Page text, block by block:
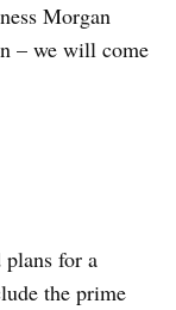
Morgan
– we will come
plans for a
the prime